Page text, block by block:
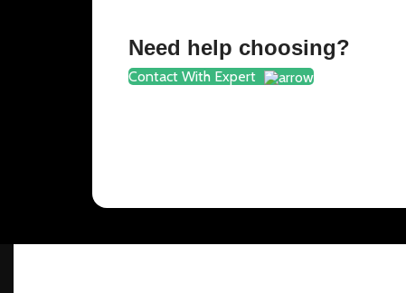
Need help choosing?
Contact With Expert